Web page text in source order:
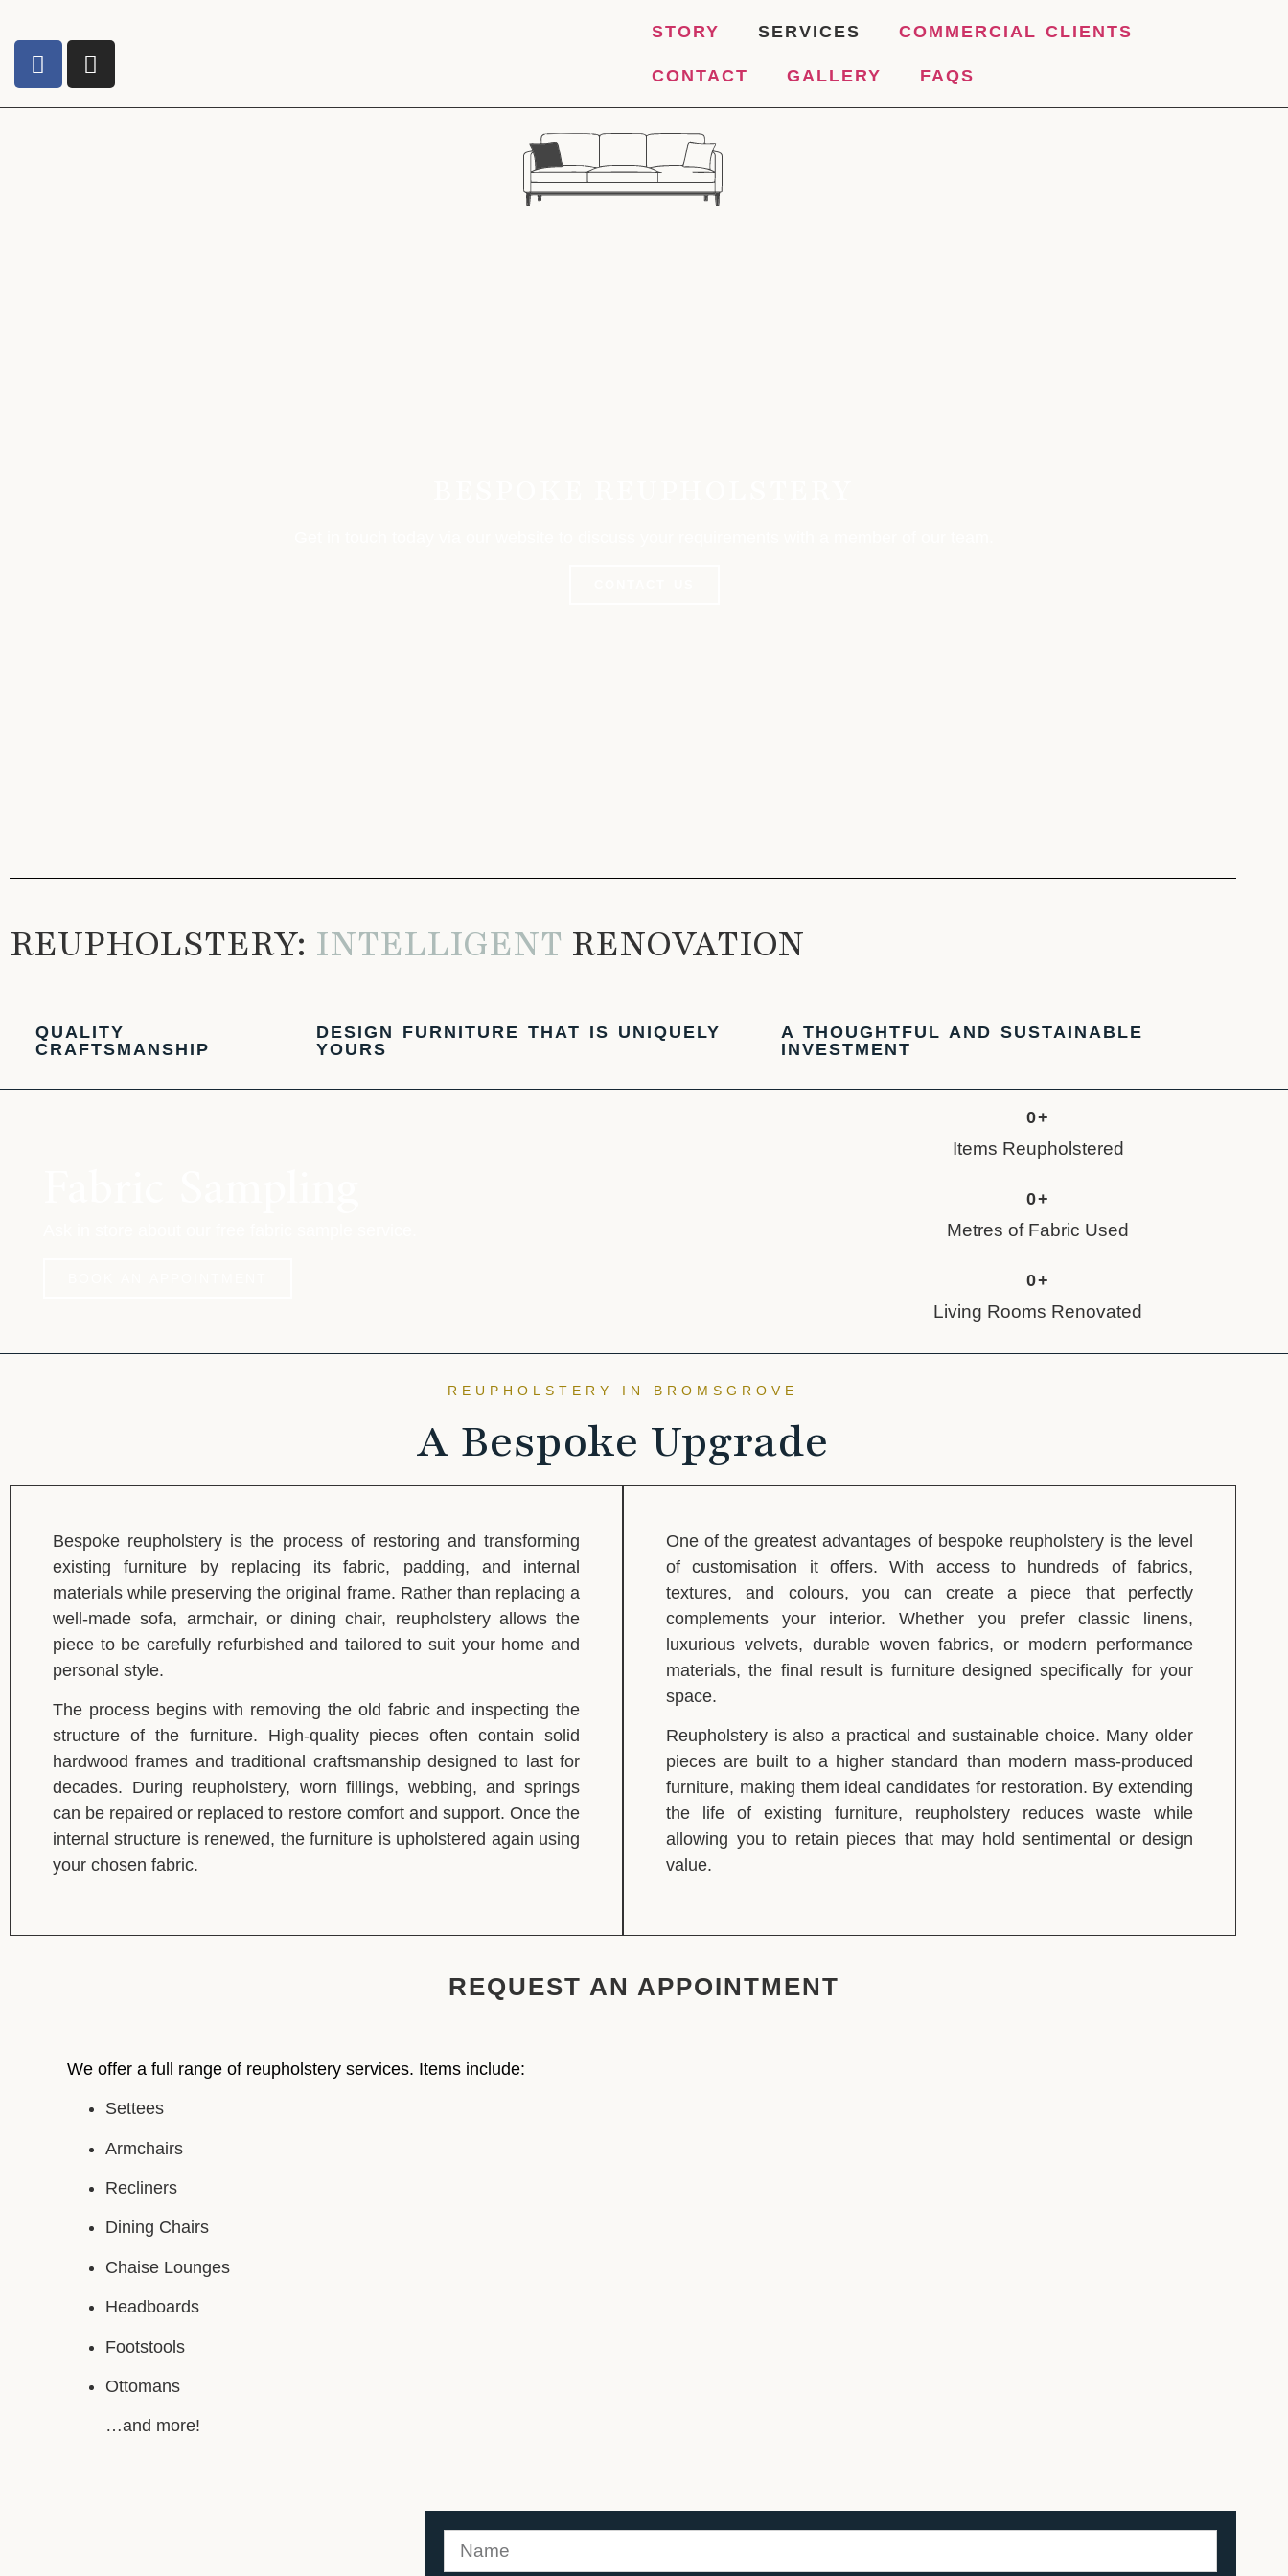
STORY SERVICES COMMERCIAL CLIENTS
CONTACT GALLERY FAQS
REUPHOLSTERY: INTELLIGENT RENOVATION
QUALITY
CRAFTSMANSHIP
DESIGN FURNITURE THAT IS UNIQUELY
YOURS
A THOUGHTFUL AND SUSTAINABLE
INVESTMENT
Items Reupholstered
0+
Metres of Fabric Used
0+
Living Rooms Renovated
0+
REUPHOLSTERY IN BROMSGROVE
A Bespoke Upgrade
Bespoke reupholstery is the process of restoring and transforming
existing furniture by replacing its fabric, padding, and internal
materials while preserving the original frame. Rather than replacing a
well-made sofa, armchair, or dining chair, reupholstery allows the
piece to be carefully refurbished and tailored to suit your home and
personal style.
The process begins with removing the old fabric and inspecting the
structure of the furniture. High-quality pieces often contain solid
hardwood frames and traditional craftsmanship designed to last for
decades. During reupholstery, worn fillings, webbing, and springs
can be repaired or replaced to restore comfort and support. Once the
internal structure is renewed, the furniture is upholstered again using
your chosen fabric.
One of the greatest advantages of bespoke reupholstery is the level
of customisation it offers. With access to hundreds of fabrics,
textures, and colours, you can create a piece that perfectly
complements your interior. Whether you prefer classic linens,
luxurious velvets, durable woven fabrics, or modern performance
materials, the final result is furniture designed specifically for your
space.
Reupholstery is also a practical and sustainable choice. Many older
pieces are built to a higher standard than modern mass-produced
furniture, making them ideal candidates for restoration. By extending
the life of existing furniture, reupholstery reduces waste while
allowing you to retain pieces that may hold sentimental or design
value.
REQUEST AN APPOINTMENT
We offer a full range of reupholstery services. Items include:
Settees
Armchairs
Recliners
Dining Chairs
Chaise Lounges
Headboards
Footstools
Ottomans
…and more!